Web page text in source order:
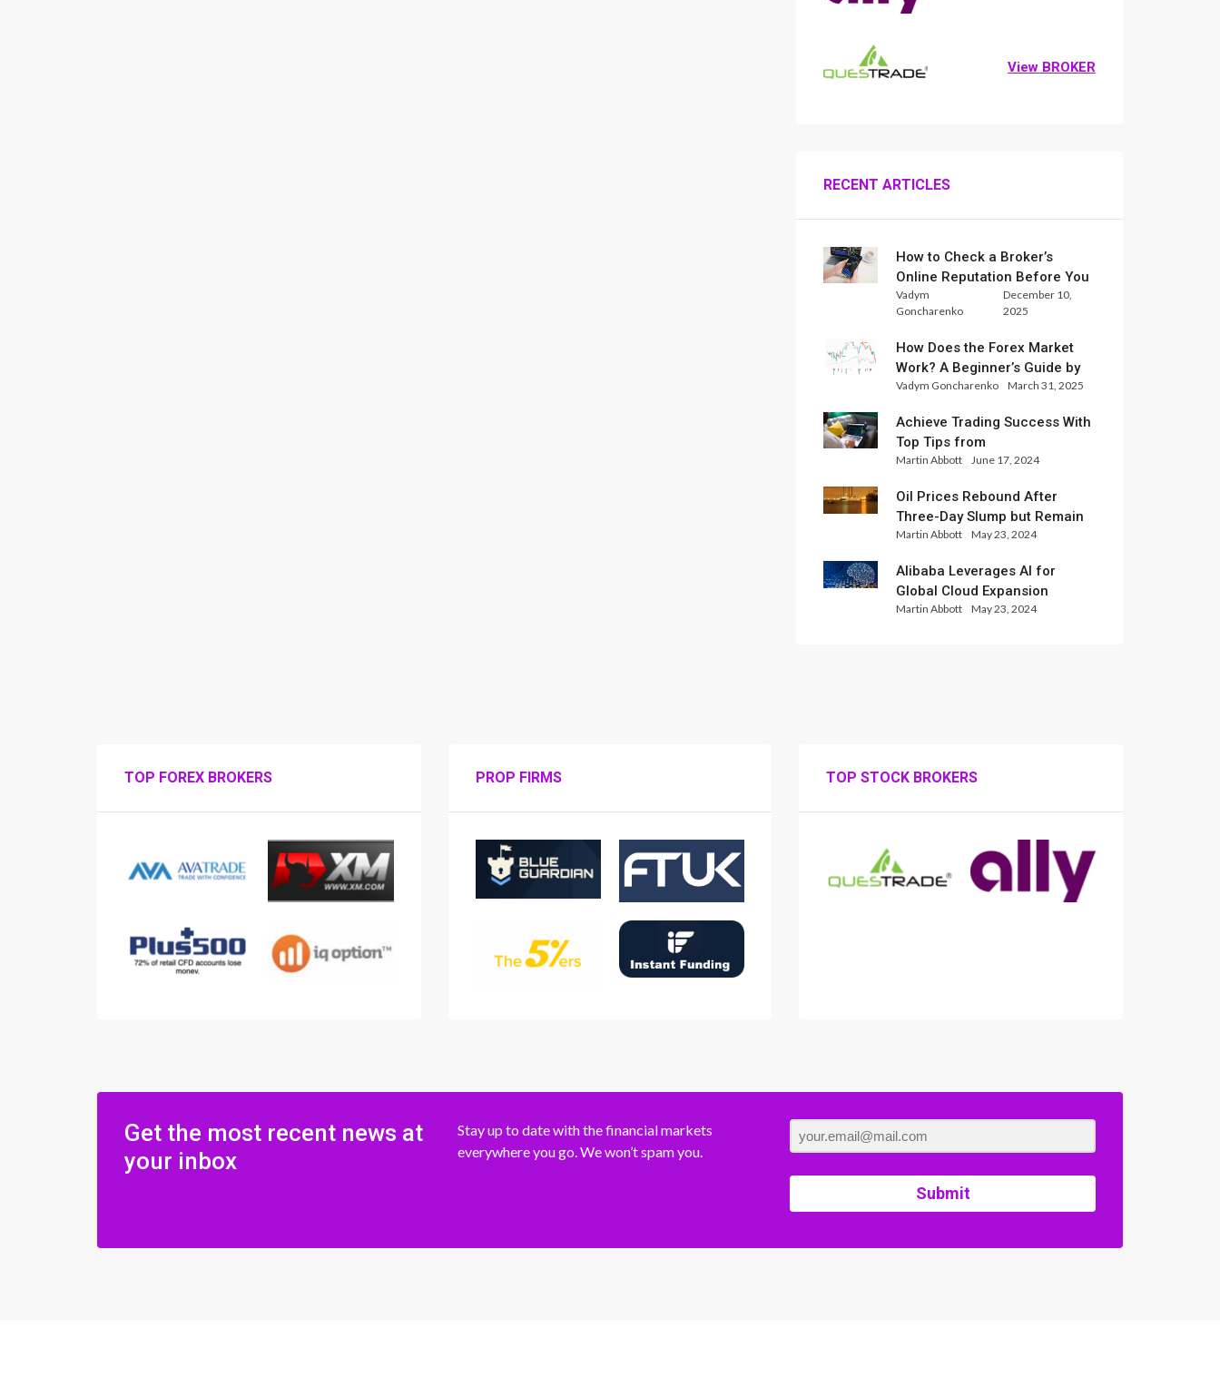
View BROKER
RECENT ARTICLES
How to Check a Broker’s
Online Reputation Before You
Trade
Vadym
Goncharenko
December 10,
2025
How Does the Forex Market
Work? A Beginner’s Guide by
Xlence Analysts
Vadym Goncharenko March 31, 2025
Achieve Trading Success With
Top Tips from
InternationalReserve Experts
Martin Abbott June 17, 2024
Oil Prices Rebound After
Three-Day Slump but Remain
Set for Weekly Loss
Martin Abbott May 23, 2024
Alibaba Leverages AI for
Global Cloud Expansion
Martin Abbott May 23, 2024
TOP FOREX BROKERS PROP FIRMS TOP STOCK BROKERS
Get the most recent news at
your inbox
Stay up to date with the financial markets
everywhere you go. We won’t spam you.
Submit